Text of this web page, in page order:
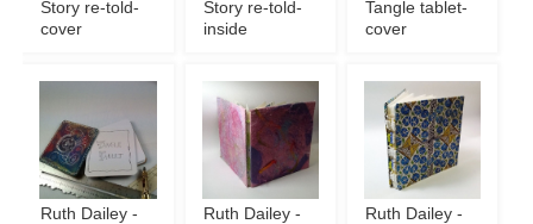
Story re-told-
cover
Story re-told-
inside
Tangle tablet-
cover
Ruth Dailey -
Ruth Dailey -
Ruth Dailey -